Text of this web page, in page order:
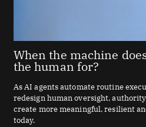
When the machine
the human for?
As AI agents automate routine
redesign human oversight,
create more meaningful, resilient
today.